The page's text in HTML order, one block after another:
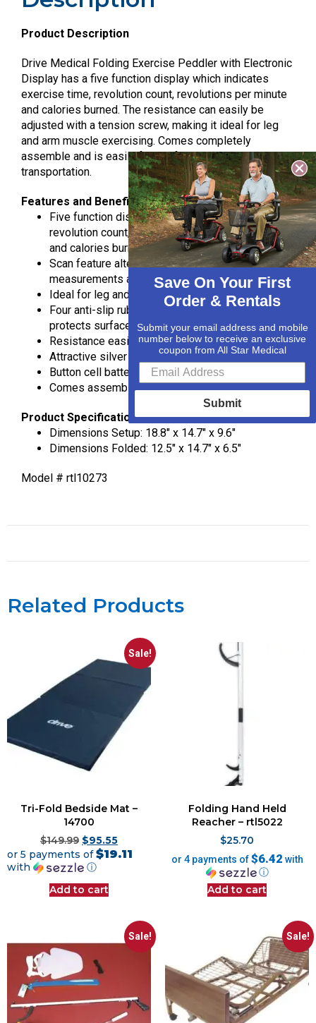
Product Description
Drive Medical Folding Exercise Peddler with Electronic
Display has a five function display which indicates
exercise time, revolution count, revolutions per minute
and calories burned. The resistance can easily be
adjusted with a tension screw, making it ideal for leg
and arm muscle exercising. Comes completely
assemble and is easily folded for storage and
transportation.
Features and Benefits
Five function display indicates exercise time,
revolution count, revolutions per minute (rpm’s)
and calories burned
Scan feature alternately displays all
measurements automatically
Ideal for leg and arm muscle exercising
Four anti-slip rubber pads prevent sliding and
protects surfaces
Resistance easily adjusted with tension screw
Attractive silver finish
Button cell battery included
Comes assembled, foldable design
Product Specification
Dimensions Setup: 18.8″ x 14.7″ x 9.6″
Dimensions Folded: 12.5″ x 14.7″ x 6.5″
Model # rtl10273
Related Products
Sale!
Tri-Fold Bedside Mat –
14700
$149.99 $95.55
or 5 payments of$19.11
with
ⓘ
Add to cart
Folding Hand Held
Reacher – rtl5022
$25.70
or 4 payments of$6.42 with
ⓘ
Add to cart
Sale! Sale!
Save On Your First
Order & Rentals
Submit your email address and mobile
number below to receive an exclusive
coupon from All Star Medical
Submit